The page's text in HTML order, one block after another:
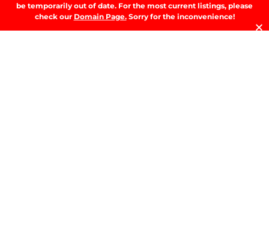
SIGN UP
be temporarily out of date. For the most current listings, please
check our Domain Page.Sorry for the inconvenience!